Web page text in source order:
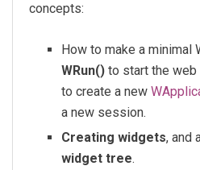
concepts:
How to make a minimal
WRun() to start the web
to create a new
a new session.
Creating widgets, and
widget tree.